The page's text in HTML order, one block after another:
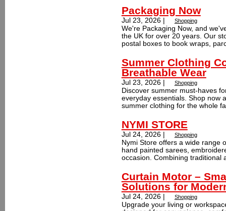
Packaging Now
Jul 23, 2026 | Shopping
We're Packaging Now, and
the UK for over 20 years. Our
postal boxes to book wraps,
Summer Clothing
Breathable Wear
Jul 23, 2026 | Shopping
Discover summer must-haves
everyday essentials. Shop now
summer clothing for the whole
NYMI STORE
Jul 24, 2026 | Shopping
Nymi Store offers a wide range
hand painted sarees,
occasion. Combining traditional
Curtain Motor –
Solutions for
Jul 24, 2026 | Shopping
Upgrade your living or